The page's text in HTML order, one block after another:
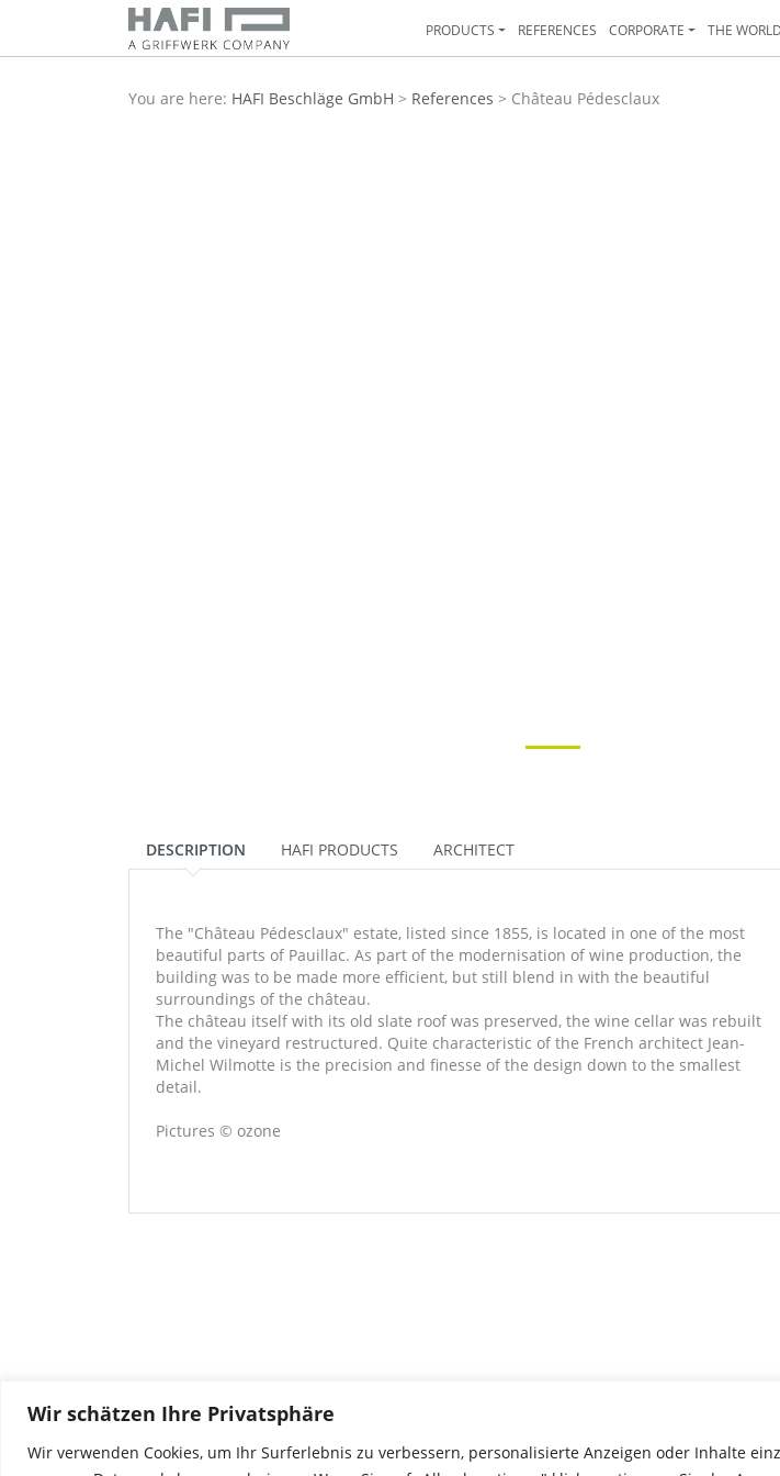
Wir schätzen Ihre Privatsphäre
Wir verwenden Cookies, um Ihr Surferlebnis zu verbessern, personalisierte Anzeigen oder Inhalte
PRODUCTS REFERENCES CORPORATE THE
You are here: HAFI Beschläge GmbH > References > Château Pédesclaux
DESCRIPTION HAFI PRODUCTS ARCHITECT
The "Château Pédesclaux" estate, listed since 1855, is located in one of the most
beautiful parts of Pauillac. As part of the modernisation of wine production, the
building was to be made more efficient, but still blend in with the beautiful
surroundings of the château.
The château itself with its old slate roof was preserved, the wine cellar was rebuilt
and the vineyard restructured. Quite characteristic of the French architect Jean-
Michel Wilmotte is the precision and finesse of the design down to the smallest
detail.
Pictures © ozone